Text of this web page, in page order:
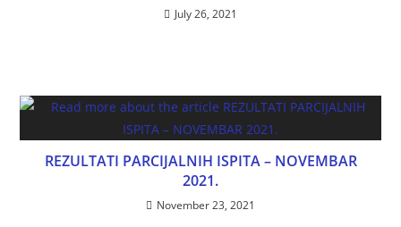
July 26, 2021
REZULTATI PARCIJALNIH ISPITA – NOVEMBAR
2021.
November 23, 2021